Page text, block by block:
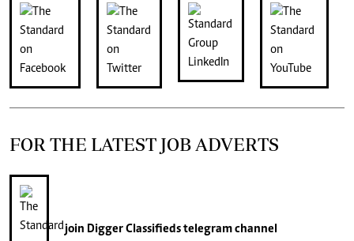
FOR THE LATEST JOB ADVERTS
join Digger Classifiedstelegram channel